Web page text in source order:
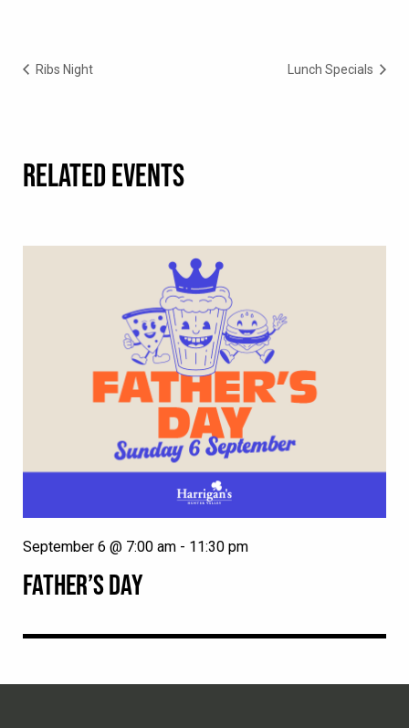
Ribs Night Lunch Specials
RELATED EVENTS
FATHER’S DAY
September 6 @ 7:00 am - 11:30 pm